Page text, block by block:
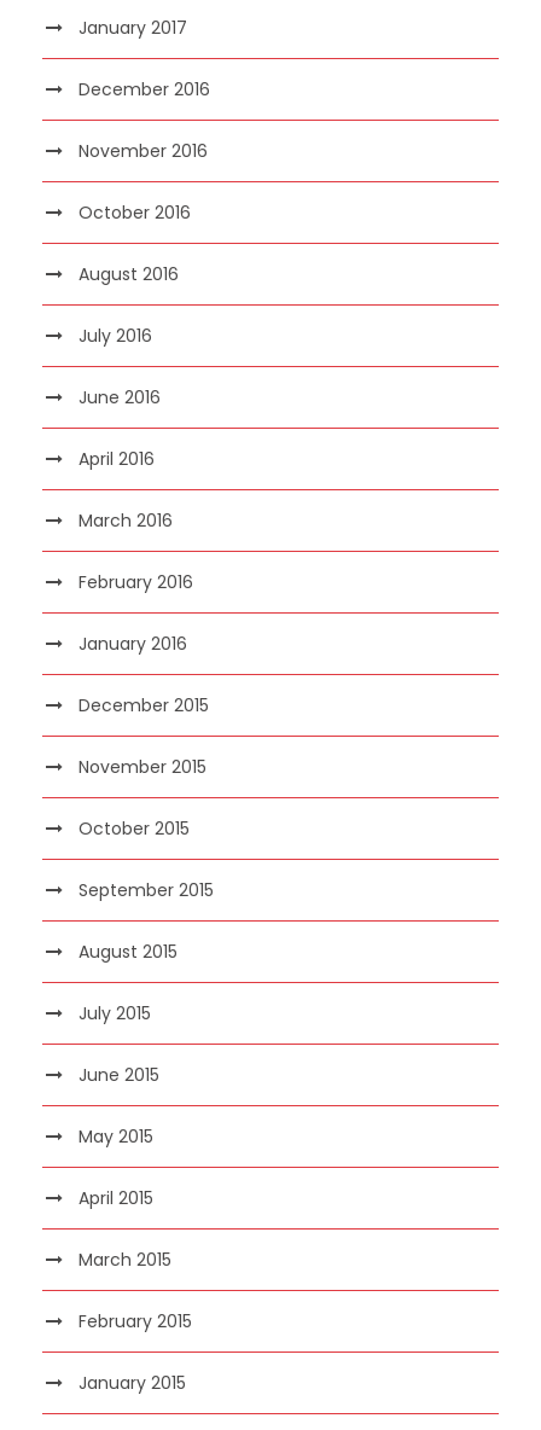
January 2017
December 2016
November 2016
October 2016
August 2016
July 2016
June 2016
April 2016
March 2016
February 2016
January 2016
December 2015
November 2015
October 2015
September 2015
August 2015
July 2015
June 2015
May 2015
April 2015
March 2015
February 2015
January 2015